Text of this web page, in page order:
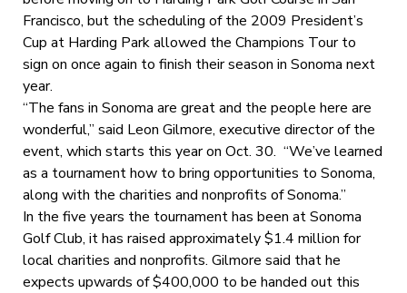
Francisco, but the scheduling of the 2009 President’s
Cup at Harding Park allowed the Champions Tour to
sign on once again to finish their season in Sonoma next
year.
“The fans in Sonoma are great and the people here are
wonderful,” said Leon Gilmore, executive director of the
event, which starts this year on Oct. 30. “We’ve learned
as a tournament how to bring opportunities to Sonoma,
along with the charities and nonprofits of Sonoma.”
In the five years the tournament has been at Sonoma
Golf Club, it has raised approximately $1.4 million for
local charities and nonprofits. Gilmore said that he
expects upwards of $400,000 to be handed out this